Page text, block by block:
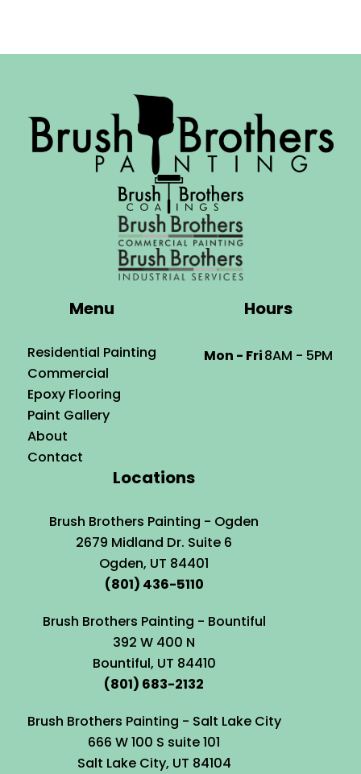
Menu
Residential Painting
Commercial
Epoxy Flooring
Paint Gallery
About
Contact
Hours
Mon - Fri8AM - 5PM
Locations
Brush Brothers Painting - Ogden
2679 Midland Dr. Suite 6
Ogden, UT 84401
(801) 436-5110
Brush Brothers Painting - Bountiful
392 W 400 N
Bountiful, UT 84410
(801) 683-2132
Brush Brothers Painting - Salt Lake City
666 W 100 S suite 101
Salt Lake City, UT 84104